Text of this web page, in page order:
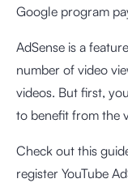
Google program
AdSense is a
number of video
videos. But first,
to benefit from the
Check out this
register YouTube